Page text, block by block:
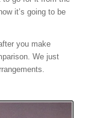
it’s going to be
you make
We just